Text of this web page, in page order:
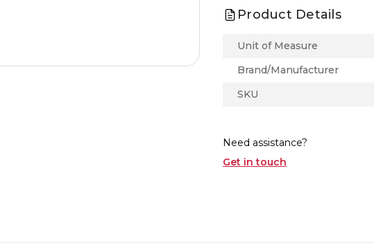
Product Details
Unit of Measure
Brand/Manufacturer
SKU
Need assistance?
Get in touch